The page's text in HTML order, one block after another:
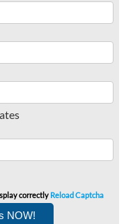
correctly Reload Captcha